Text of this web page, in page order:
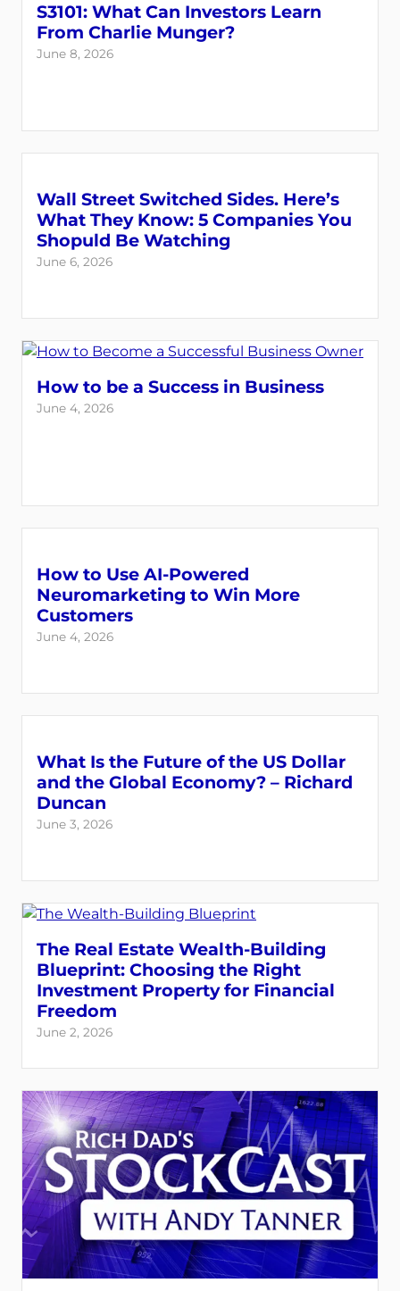
S3101: What Can Investors Learn
From Charlie Munger?
June 8, 2026
Wall Street Switched Sides. Here’s
What They Know: 5 Companies You
Shopuld Be Watching
June 6, 2026
How to be a Success in Business
June 4, 2026
How to Use AI-Powered
Neuromarketing to Win More
Customers
June 4, 2026
What Is the Future of the US Dollar
and the Global Economy? – Richard
Duncan
June 3, 2026
The Real Estate Wealth-Building
Blueprint: Choosing the Right
Investment Property for Financial
Freedom
June 2, 2026